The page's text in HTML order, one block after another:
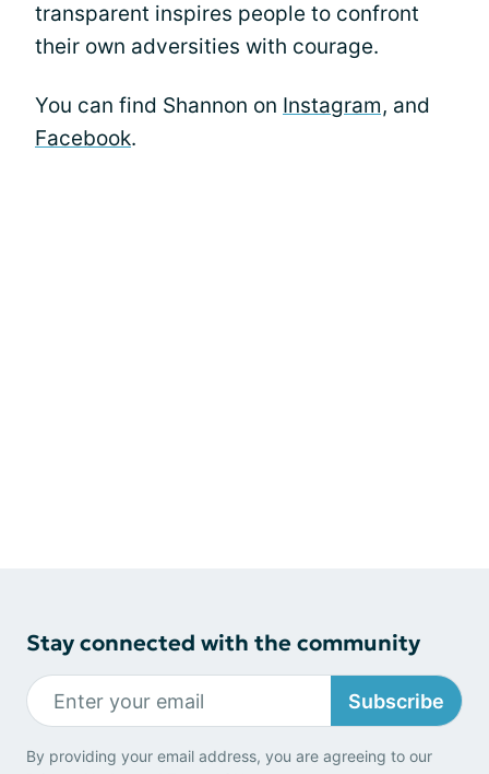
transparent inspires people to confront
their own adversities with courage.
You can find Shannon on Instagram, and
Facebook.
Stay connected with the community
Subscribe
By providing your email address, you are agreeing to our